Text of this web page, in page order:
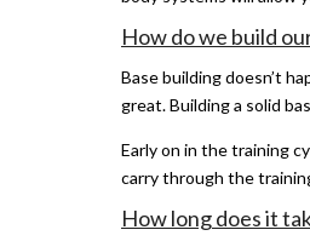
How do we build
Base building doesn’t
great. Building a solid
Early on in the training
carry through the
How long does it